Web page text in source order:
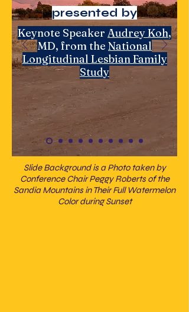
presented by
Keynote Speaker Audrey Koh,
MD, from the National
Longitudinal Lesbian Family
Study
Slide Background is a Photo taken by
Conference Chair Peggy Roberts of the
Sandia Mountains in Their Full Watermelon
Color during Sunset